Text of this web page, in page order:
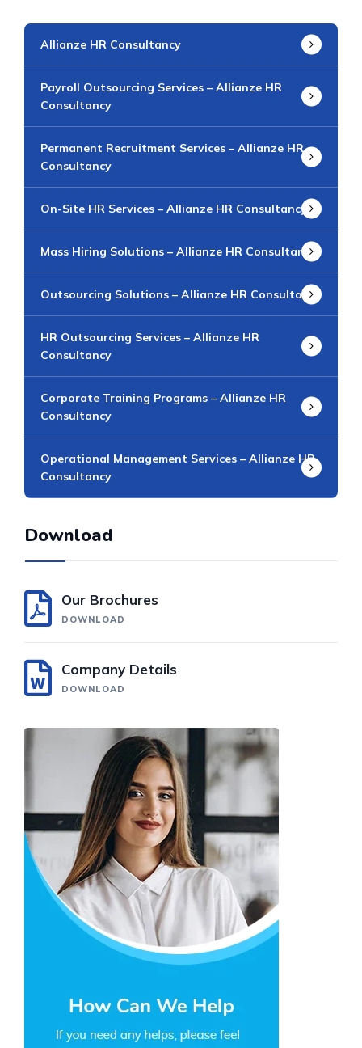
Allianze HR Consultancy
Payroll Outsourcing Services – Allianze HR
Consultancy
Permanent Recruitment Services – Allianze HR
Consultancy
On-Site HR Services – Allianze HR Consultancy
Mass Hiring Solutions – Allianze HR Consultancy
Outsourcing Solutions – Allianze HR Consultancy
HR Outsourcing Services – Allianze HR
Consultancy
Corporate Training Programs – Allianze HR
Consultancy
Operational Management Services – Allianze HR
Consultancy​
Download
Our Brochures
DOWNLOAD
Company Details
DOWNLOAD